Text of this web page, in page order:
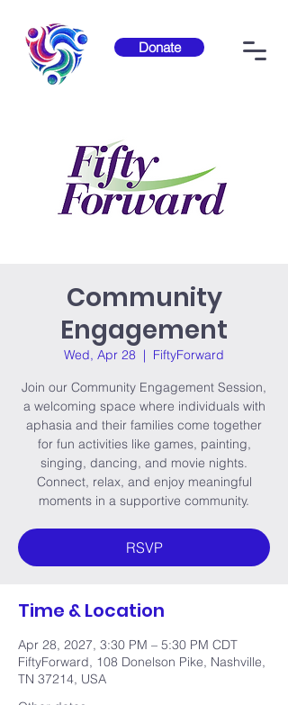
Donate
Community
Engagement
Wed, Apr 28
  |
FiftyForward
Join our Community Engagement Session,
a welcoming space where individuals with
aphasia and their families come together
for fun activities like games, painting,
singing, dancing, and movie nights.
Connect, relax, and enjoy meaningful
moments in a supportive community.
RSVP
Time & Location
Apr 28, 2027, 3:30 PM – 5:30 PM CDT
FiftyForward, 108 Donelson Pike, Nashville,
TN 37214, USA